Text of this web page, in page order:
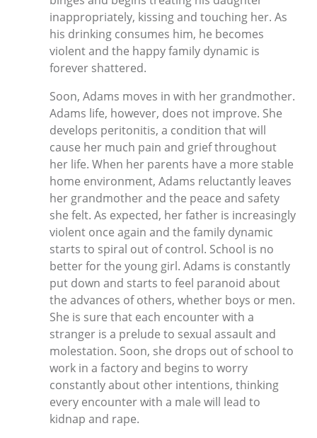
inappropriately, kissing and touching her. As
his drinking consumes him, he becomes
violent and the happy family dynamic is
forever shattered.
Soon, Adams moves in with her grandmother.
Adams life, however, does not improve. She
develops peritonitis, a condition that will
cause her much pain and grief throughout
her life. When her parents have a more stable
home environment, Adams reluctantly leaves
her grandmother and the peace and safety
she felt. As expected, her father is increasingly
violent once again and the family dynamic
starts to spiral out of control. School is no
better for the young girl. Adams is constantly
put down and starts to feel paranoid about
the advances of others, whether boys or men.
She is sure that each encounter with a
stranger is a prelude to sexual assault and
molestation. Soon, she drops out of school to
work in a factory and begins to worry
constantly about other intentions, thinking
every encounter with a male will lead to
kidnap and rape.